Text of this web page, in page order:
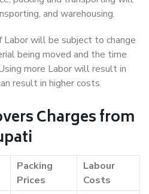
and warehousing.
Labor will be subject to change
being moved and the time
more Labor will result in
result in higher costs.
Charges from
Packing
Prices
Labour
Costs